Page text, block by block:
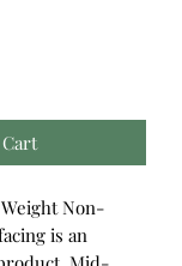
Non-
is an